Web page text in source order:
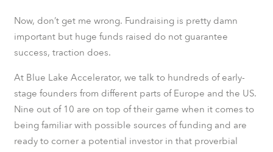
Now, don’t get me wrong. Fundraising is pretty damn
important but huge funds raised do not guarantee
success, traction does.
At Blue Lake Accelerator, we talk to hundreds of early-
stage founders from different parts of Europe and the US.
Nine out of 10 are on top of their game when it comes to
being familiar with possible sources of funding and are
ready to corner a potential investor in that proverbial